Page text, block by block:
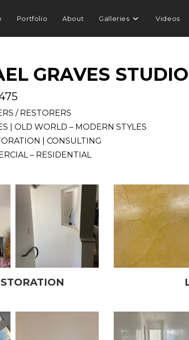
Portfolio About Galleries Videos
GRAVES
/ RESTORERS
| OLD WORLD – MODERN STYLES
| CONSULTING
– RESIDENTIAL